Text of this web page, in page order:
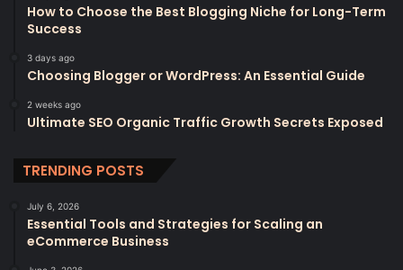
How to Choose the Best Blogging Niche for Long-Term
Success
3 days ago
Choosing Blogger or WordPress: An Essential Guide
2 weeks ago
Ultimate SEO Organic Traffic Growth Secrets Exposed
TRENDING POSTS
July 6, 2026
Essential Tools and Strategies for Scaling an
eCommerce Business